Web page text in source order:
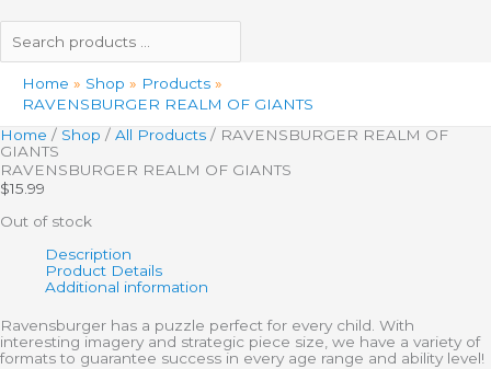
Home Shop
Products
RAVENSBURGER REALM OF GIANTS
Home / Shop / All Products / RAVENSBURGER REALM OF
GIANTS
RAVENSBURGER REALM OF GIANTS
$15.99
Out of stock
Description
Product Details
Additional information
Ravensburger has a puzzle perfect for every child. With
interesting imagery and strategic piece size, we have a variety of
formats to guarantee success in every age range and ability level!